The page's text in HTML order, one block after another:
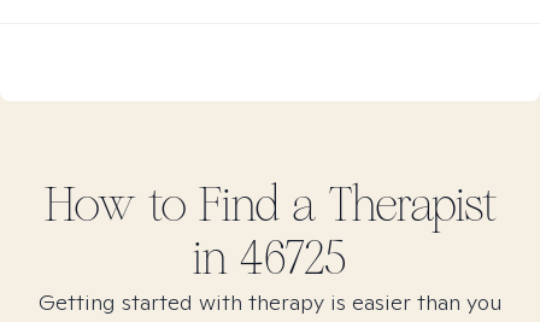
How to Find a Therapist
in 46725
Getting started with therapy is easier than you